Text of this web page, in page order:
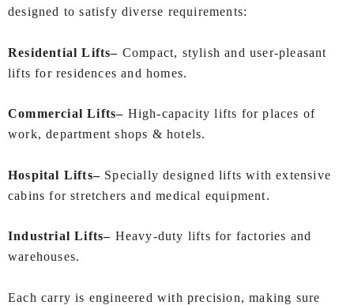
designed to satisfy diverse requirements:
Residential Lifts– Compact, stylish and user-pleasant
lifts for residences and homes.
Commercial Lifts– High-capacity lifts for places of
work, department shops & hotels.
Hospital Lifts– Specially designed lifts with extensive
cabins for stretchers and medical equipment.
Industrial Lifts– Heavy-duty lifts for factories and
warehouses.
Each carry is engineered with precision, making sure